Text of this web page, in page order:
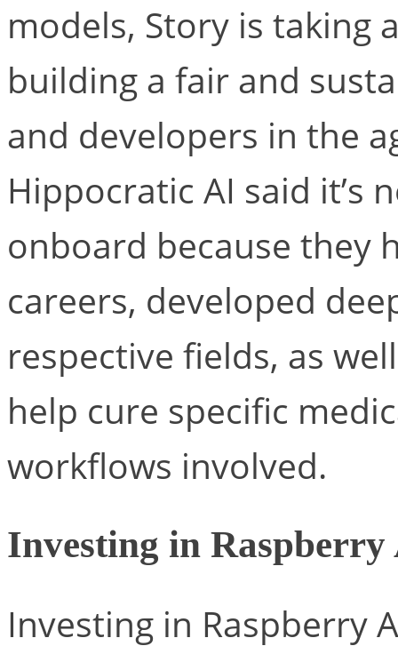
models, Story is taking
building a fair and
and developers in the
Hippocratic AI said it’s
onboard because they
careers, developed
respective fields, as
help cure specific
workflows involved.
Investing in Raspberry
Investing in Raspberry